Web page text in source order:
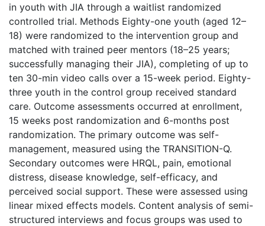
in youth with JIA through a waitlist randomized
controlled trial. Methods Eighty-one youth (aged 12–
18) were randomized to the intervention group and
matched with trained peer mentors (18–25 years;
successfully managing their JIA), completing of up to
ten 30-min video calls over a 15-week period. Eighty-
three youth in the control group received standard
care. Outcome assessments occurred at enrollment,
15 weeks post randomization and 6-months post
randomization. The primary outcome was self-
management, measured using the TRANSITION-Q.
Secondary outcomes were HRQL, pain, emotional
distress, disease knowledge, self-efficacy, and
perceived social support. These were assessed using
linear mixed effects models. Content analysis of semi-
structured interviews and focus groups was used to